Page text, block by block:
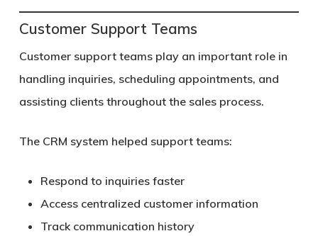
Customer Support Teams
Customer support teams play an important role in
handling inquiries, scheduling appointments, and
assisting clients throughout the sales process.
The CRM system helped support teams:
Respond to inquiries faster
Access centralized customer information
Track communication history